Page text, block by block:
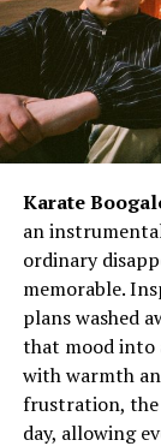
unwavering
about “chips,
the instantly
repeated chant
heartbeat of
lingers long
grooving
line
the movie
on the bigger
while Mistah
record’s
Karate
an
ordinary
memorable.
plans washed
that mood into
with warmth
frustration, the
day, allowing